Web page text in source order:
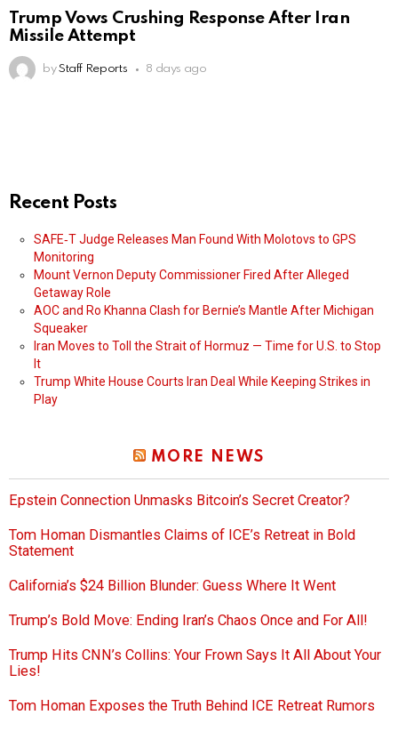
Trump Vows Crushing Response After Iran
Missile Attempt
by Staff Reports 8 days ago
Recent Posts
SAFE‑T Judge Releases Man Found With Molotovs to GPS
Monitoring
Mount Vernon Deputy Commissioner Fired After Alleged
Getaway Role
AOC and Ro Khanna Clash for Bernie’s Mantle After Michigan
Squeaker
Iran Moves to Toll the Strait of Hormuz — Time for U.S. to Stop
It
Trump White House Courts Iran Deal While Keeping Strikes in
Play
MORE NEWS
Epstein Connection Unmasks Bitcoin’s Secret Creator?
Tom Homan Dismantles Claims of ICE’s Retreat in Bold
Statement
California’s $24 Billion Blunder: Guess Where It Went
Trump’s Bold Move: Ending Iran’s Chaos Once and For All!
Trump Hits CNN’s Collins: Your Frown Says It All About Your
Lies!
Tom Homan Exposes the Truth Behind ICE Retreat Rumors